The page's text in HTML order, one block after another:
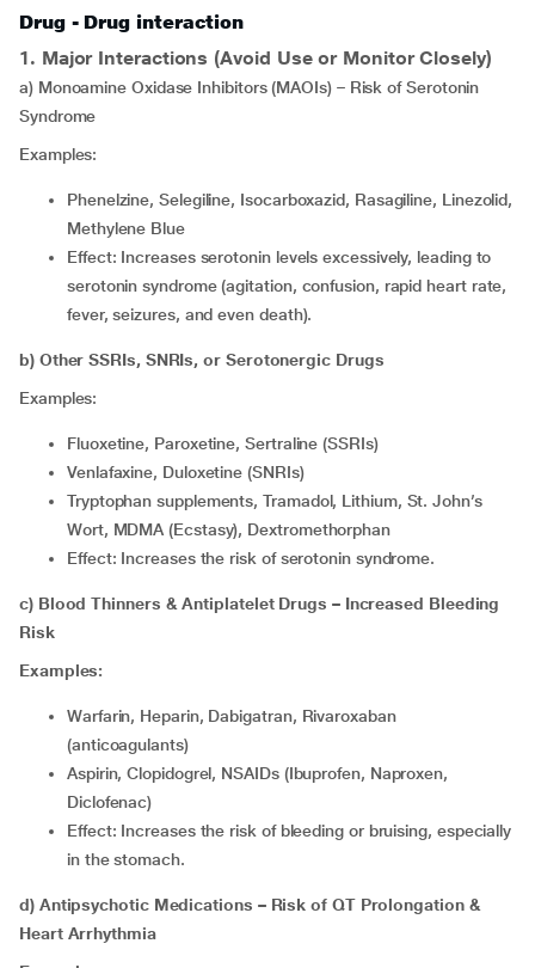
Drug - Drug interaction
1. Major Interactions (Avoid Use or Monitor Closely)
a) Monoamine Oxidase Inhibitors (MAOIs) – Risk of Serotonin
Syndrome
Examples:
Phenelzine, Selegiline, Isocarboxazid, Rasagiline, Linezolid,
Methylene Blue
Effect: Increases serotonin levels excessively, leading to
serotonin syndrome (agitation, confusion, rapid heart rate,
fever, seizures, and even death).
b) Other SSRIs, SNRIs, or Serotonergic Drugs
Examples:
Fluoxetine, Paroxetine, Sertraline (SSRIs)
Venlafaxine, Duloxetine (SNRIs)
Tryptophan supplements, Tramadol, Lithium, St. John’s
Wort, MDMA (Ecstasy), Dextromethorphan
Effect: Increases the risk of serotonin syndrome.
c) Blood Thinners & Antiplatelet Drugs – Increased Bleeding
Risk
Examples:
Warfarin, Heparin, Dabigatran, Rivaroxaban
(anticoagulants)
Aspirin, Clopidogrel, NSAIDs (Ibuprofen, Naproxen,
Diclofenac)
Effect: Increases the risk of bleeding or bruising, especially
in the stomach.
d) Antipsychotic Medications – Risk of QT Prolongation &
Heart Arrhythmia